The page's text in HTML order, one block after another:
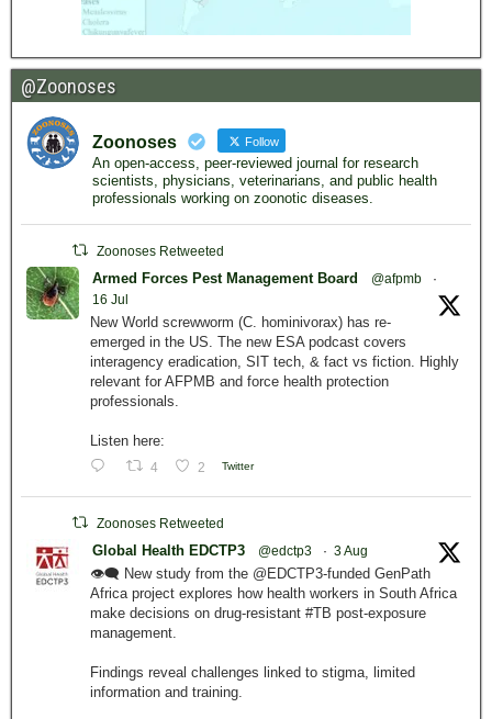
@Zoonoses
Zoonoses Follow
An open-access, peer-reviewed journal for research
scientists, physicians, veterinarians, and public health
professionals working on zoonotic diseases.
Zoonoses Retweeted
Armed Forces Pest Management Board @afpmb
·
16 Jul
New World screwworm (C. hominivorax) has re-
emerged in the US. The new ESA podcast covers
interagency eradication, SIT tech, & fact vs fiction. Highly
relevant for AFPMB and force health protection
professionals.
Listen here:
4 2 Twitter
Zoonoses Retweeted
Global Health EDCTP3 @edctp3 · 3 Aug
👁️‍🗨️ New study from the @EDCTP3-funded GenPath
Africa project explores how health workers in South Africa
make decisions on drug-resistant #TB post-exposure
management.
Findings reveal challenges linked to stigma, limited
information and training.